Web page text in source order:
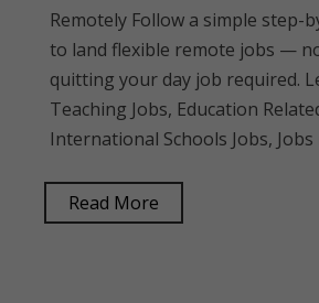
Remotely Follow a simple step-
to land flexible remote jobs —
quitting your day job required.
Teaching Jobs, Education
International Schools Jobs,
Read More